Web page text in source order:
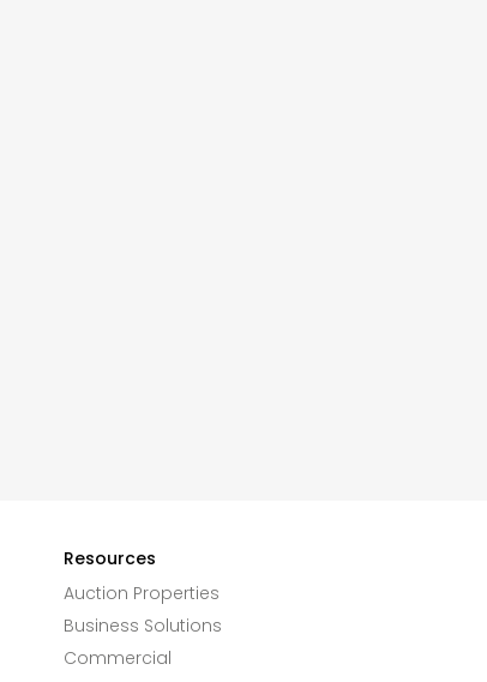
Resources
Auction Properties
Business Solutions
Commercial